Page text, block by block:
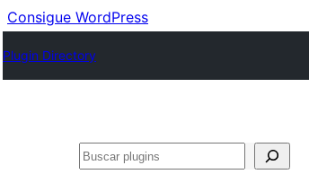
Consigue WordPress
Plugin Directory
Buscar